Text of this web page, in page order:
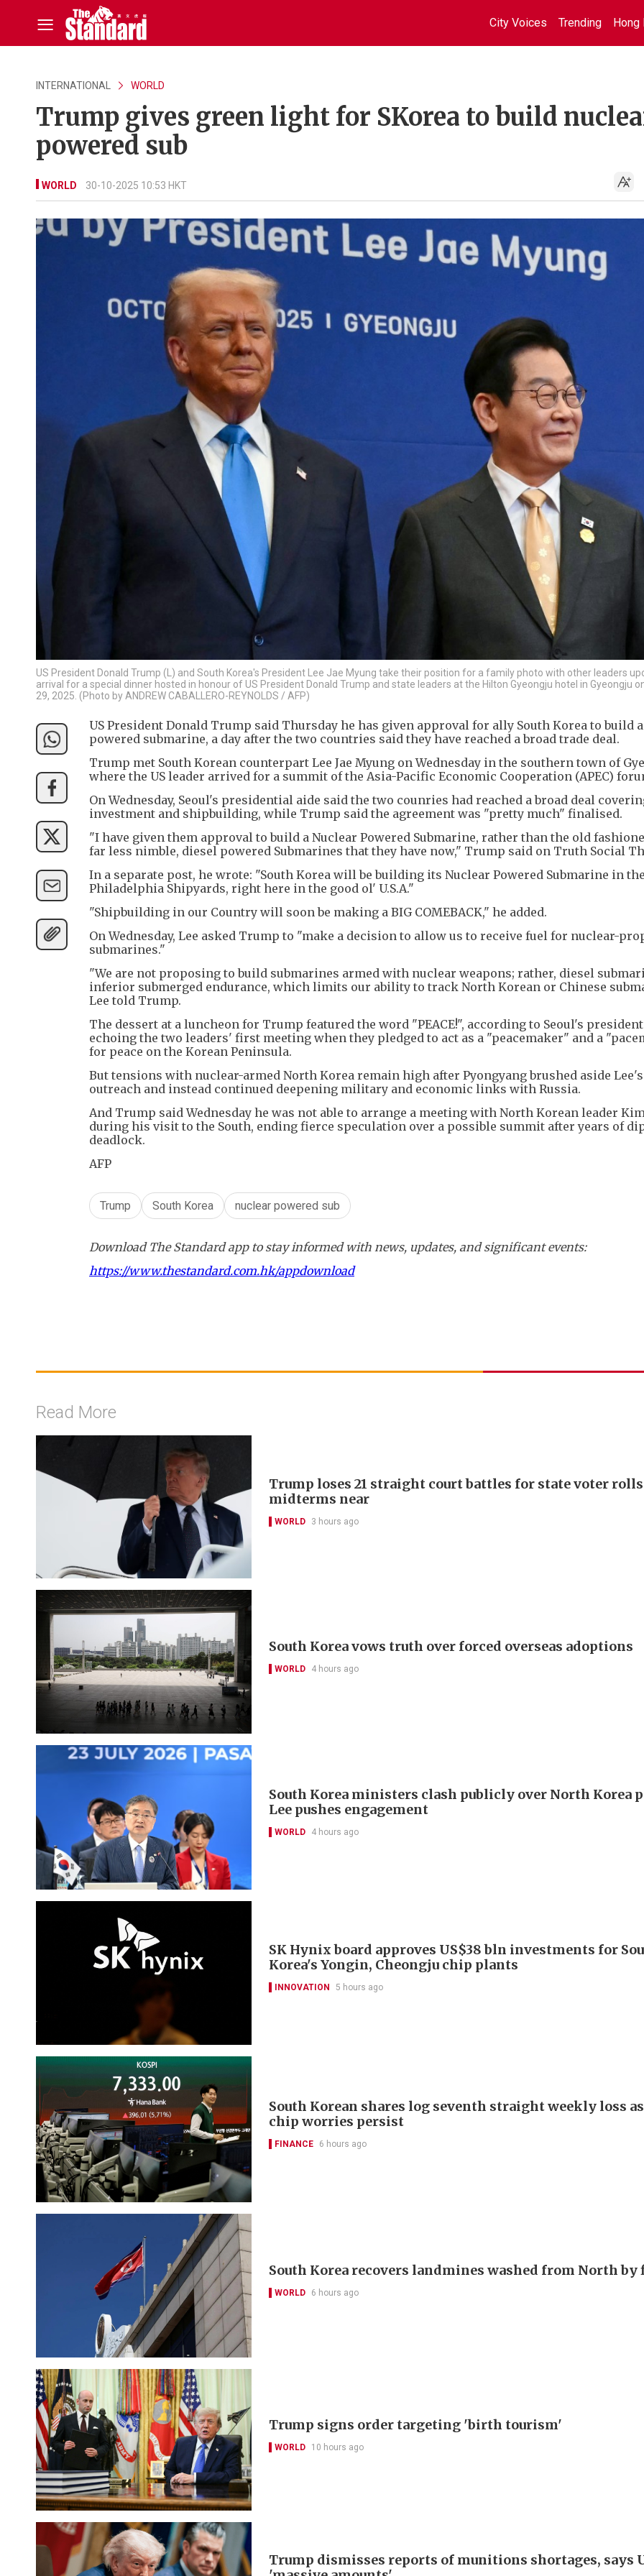
City Voices Trending Hong
INTERNATIONAL WORLD
Trump gives green light for SKorea to build
powered sub
WORLD 30-10-2025 10:53 HKT
US President Donald Trump (L) and South Korea's President Lee Jae Myung take their position for a family photo with other leaders
arrival for a special dinner hosted in honour of US President Donald Trump and state leaders at the Hilton Gyeongju hotel in Gyeongju
29, 2025. (Photo by ANDREW CABALLERO-REYNOLDS / AFP)
US President Donald Trump said Thursday he has given approval for ally South Korea to build
powered submarine, a day after the two countries said they have reached a broad trade deal.
Trump met South Korean counterpart Lee Jae Myung on Wednesday in the southern town of
where the US leader arrived for a summit of the Asia-Pacific Economic Cooperation (APEC)
On Wednesday, Seoul's presidential aide said the two counries had reached a broad deal
investment and shipbuilding, while Trump said the agreement was "pretty much" finalised.
"I have given them approval to build a Nuclear Powered Submarine, rather than the old
far less nimble, diesel powered Submarines that they have now," Trump said on Truth Social
In a separate post, he wrote: "South Korea will be building its Nuclear Powered Submarine in
Philadelphia Shipyards, right here in the good ol' U.S.A."
"Shipbuilding in our Country will soon be making a BIG COMEBACK," he added.
On Wednesday, Lee asked Trump to "make a decision to allow us to receive fuel for nuclear-
submarines."
"We are not proposing to build submarines armed with nuclear weapons; rather, diesel
inferior submerged endurance, which limits our ability to track North Korean or Chinese
Lee told Trump.
The dessert at a luncheon for Trump featured the word "PEACE!", according to Seoul's
echoing the two leaders' first meeting when they pledged to act as a "peacemaker" and a
for peace on the Korean Peninsula.
But tensions with nuclear-armed North Korea remain high after Pyongyang brushed aside Lee's
outreach and instead continued deepening military and economic links with Russia.
And Trump said Wednesday he was not able to arrange a meeting with North Korean leader
during his visit to the South, ending fierce speculation over a possible summit after years of
deadlock.
AFP
Trump South Korea nuclear powered sub
Download The Standard app to stay informed with news, updates, and significant events:
https://www.thestandard.com.hk/appdownload
Read More
Trump loses 21 straight court battles for state voter rolls
midterms near
WORLD 3 hours ago
South Korea vows truth over forced overseas adoptions
WORLD 4 hours ago
South Korea ministers clash publicly over North Korea
Lee pushes engagement
WORLD 4 hours ago
SK Hynix board approves US$38 bln investments for
Korea's Yongin, Cheongju chip plants
INNOVATION 5 hours ago
South Korean shares log seventh straight weekly loss
chip worries persist
FINANCE 6 hours ago
South Korea recovers landmines washed from North by
WORLD 6 hours ago
Trump signs order targeting 'birth tourism'
WORLD 10 hours ago
Trump dismisses reports of munitions shortages, says